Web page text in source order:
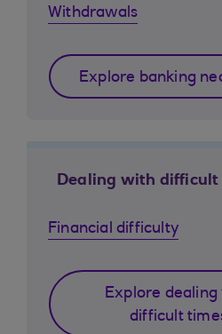
Withdrawals
Explore banking
Dealing with difficult
Financial difficulty
Explore dealing
difficult